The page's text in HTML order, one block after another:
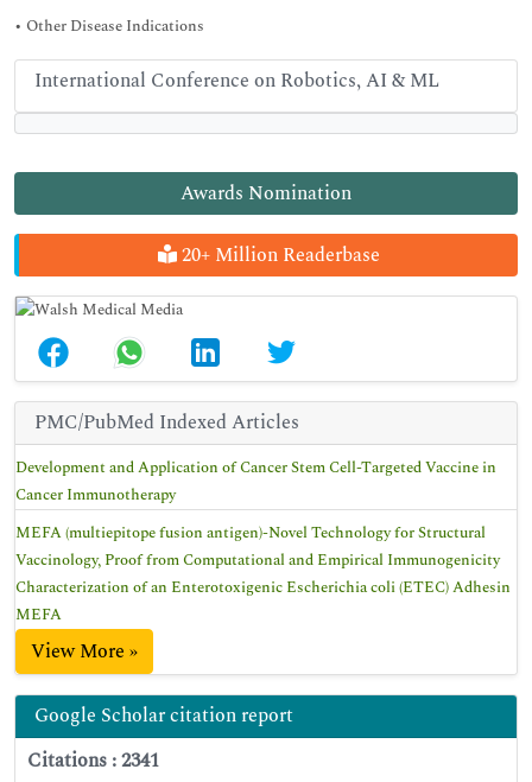
Awards Nomination
20+ Million Readerbase
PMC/PubMed Indexed Articles
Development and Application of Cancer Stem Cell-Targeted Vaccine in
Cancer Immunotherapy
MEFA (multiepitope fusion antigen)-Novel Technology for Structural
Vaccinology, Proof from Computational and Empirical Immunogenicity
Characterization of an Enterotoxigenic Escherichia coli (ETEC) Adhesin
MEFA
View More »
Google Scholar citation report
Citations : 2341
• Other Disease Indications
International Conference on Robotics, AI & ML